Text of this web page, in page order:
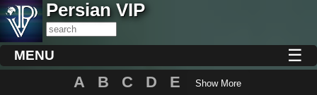
Persian VIP
MENU ☰
A B C D E Show More